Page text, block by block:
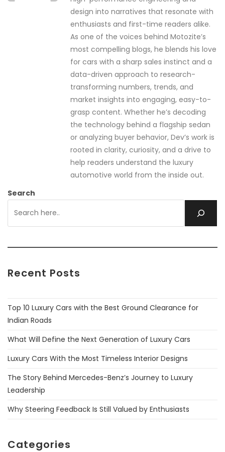
design into narratives that resonate with
enthusiasts and first-time readers alike.
As one of the voices behind Motozite’s
most compelling blogs, he blends his love
for cars with a sharp sales instinct and a
data-driven approach to research-
transforming numbers, trends, and
market insights into engaging, easy-to-
grasp content. Whether he’s decoding
the technology behind a flagship sedan
or analyzing buyer behavior, Dev’s work is
rooted in clarity, curiosity, and a drive to
help readers understand the luxury
automotive world from the inside out.
Search
Recent Posts
Top 10 Luxury Cars with the Best Ground Clearance for
Indian Roads
What Will Define the Next Generation of Luxury Cars
Luxury Cars With the Most Timeless Interior Designs
The Story Behind Mercedes-Benz’s Journey to Luxury
Leadership
Why Steering Feedback Is Still Valued by Enthusiasts
Categories